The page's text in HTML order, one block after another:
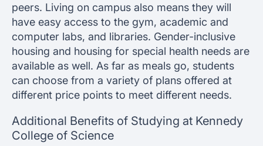
peers. Living on campus also means they will
have easy access to the gym, academic and
computer labs, and libraries. Gender-inclusive
housing and housing for special health needs are
available as well. As far as meals go, students
can choose from a variety of plans offered at
different price points to meet different needs.
Additional Benefits of Studying at Kennedy
College of Science